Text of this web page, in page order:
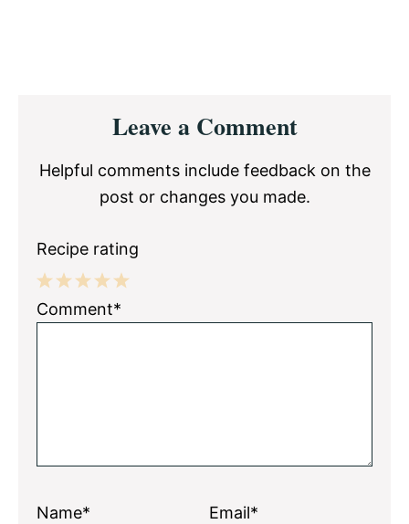
InteractionsLeave a Comment
Helpful comments include feedback on the
post or changes you made.
Recipe rating
5
4
3
2
1
Comment*
Name* Email*